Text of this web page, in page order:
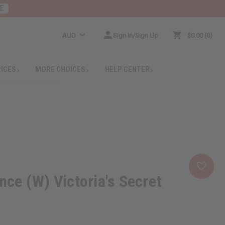
AUD Sign In/Sign Up $0.00 0
(W) Victoria's Secret